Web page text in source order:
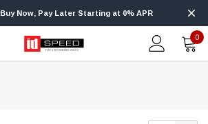
Buy Now, Pay Later Starting at 0% APR
0